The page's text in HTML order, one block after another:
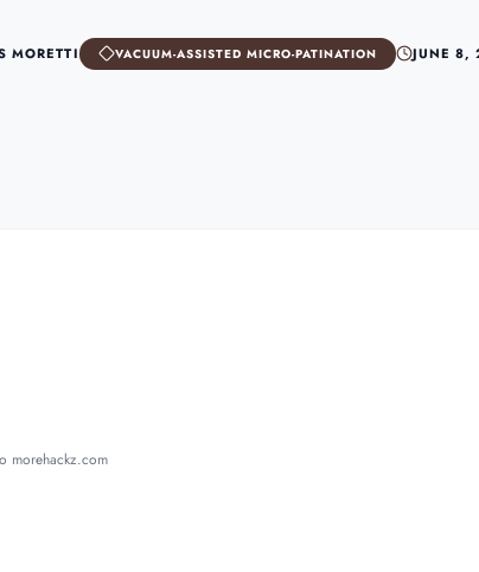
MORETTI VACUUM-ASSISTED MICRO-PATINATION JUNE 8,
morehackz.com